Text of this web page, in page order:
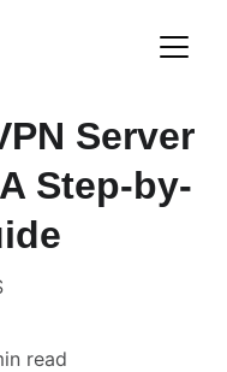
Server
Step-by-
read